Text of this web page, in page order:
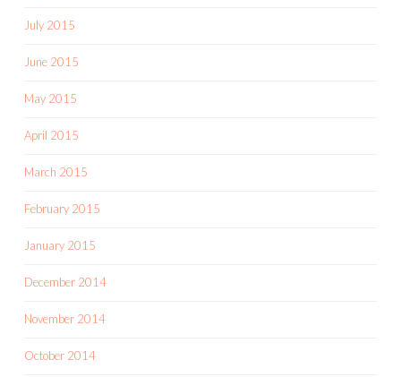
July 2015
June 2015
May 2015
April 2015
March 2015
February 2015
January 2015
December 2014
November 2014
October 2014